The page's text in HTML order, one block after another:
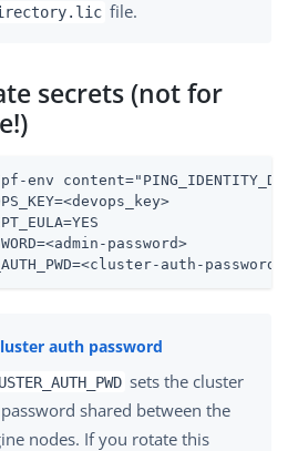
file.
secrets (not for
password>
auth-password>"
sets the cluster
shared between the
nodes. If you rotate this